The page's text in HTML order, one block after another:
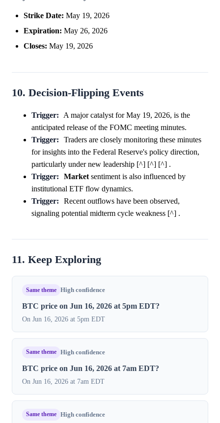
Strike Date: May 19, 2026
Expiration: May 26, 2026
Closes: May 19, 2026
10. Decision-Flipping Events
Trigger:
A major catalyst for May 19, 2026, is the
anticipated release of the FOMC meeting minutes.
Trigger:
Traders are closely monitoring these minutes
for insights into the Federal Reserve's policy direction,
particularly under new leadership [^] [^] [^] .
Trigger:
Marketsentiment is also influenced by
institutional ETF flow dynamics.
Trigger:
Recent outflows have been observed,
signaling potential midterm cycle weakness [^] .
11. Keep Exploring
Same theme High confidence
BTC price on Jun 16, 2026 at 5pm EDT?
On Jun 16, 2026 at 5pm EDT
Same theme High confidence
BTC price on Jun 16, 2026 at 7am EDT?
On Jun 16, 2026 at 7am EDT
Same theme High confidence